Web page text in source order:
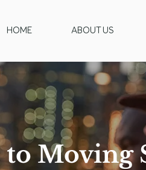
HOME ABOUT US
to